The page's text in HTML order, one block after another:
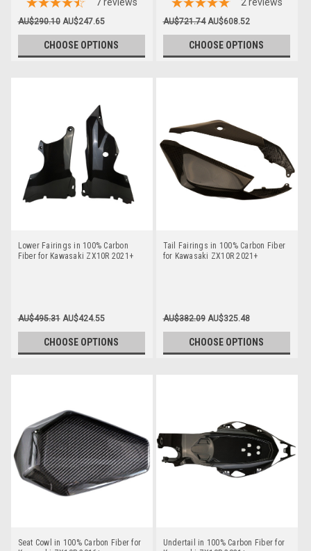
AU$290.10 AU$247.65
CHOOSE OPTIONS
AU$721.74 AU$608.52
CHOOSE OPTIONS
Lower Fairings in 100% Carbon
Fiber for Kawasaki ZX10R 2021+
AU$495.31 AU$424.55
CHOOSE OPTIONS
Tail Fairings in 100% Carbon Fiber
for Kawasaki ZX10R 2021+
AU$382.09 AU$325.48
CHOOSE OPTIONS
Seat Cowl in 100% Carbon Fiber for
Undertail in 100% Carbon Fiber for